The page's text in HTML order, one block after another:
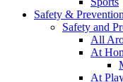
Safety & Prevention
Safety and
All
At
At